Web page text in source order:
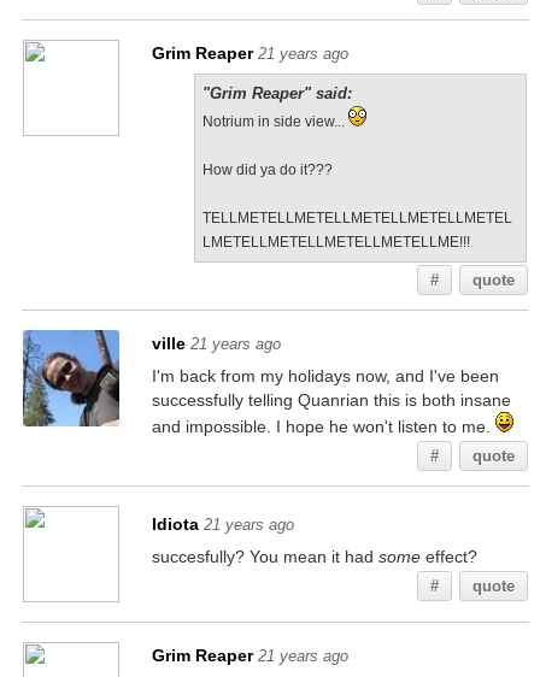
Grim Reaper 21 years ago
"Grim Reaper" said:
Notrium in side view...
How did ya do it???
TELLMETELLMETELLMETELLMETELLMETEL
LMETELLMETELLMETELLMETELLME!!!
# quote
ville 21 years ago
I'm back from my holidays now, and I've been
successfully telling Quanrian this is both insane
and impossible. I hope he won't listen to me.
# quote
Idiota 21 years ago
succesfully? You mean it had someeffect?
# quote
Grim Reaper 21 years ago